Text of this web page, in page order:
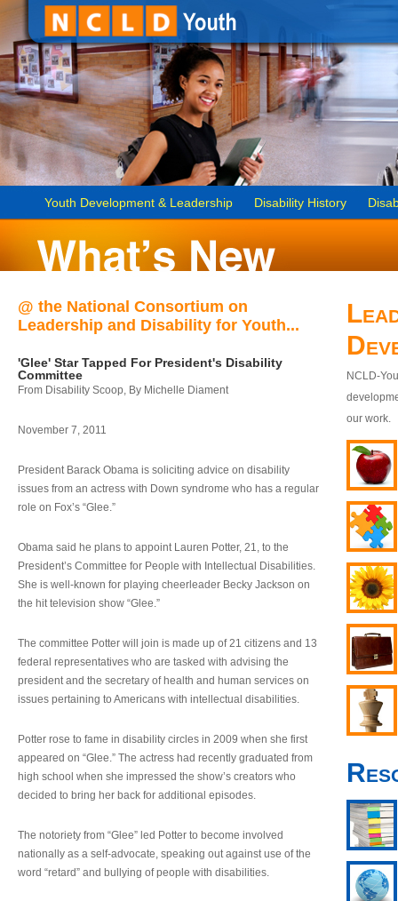
Youth Development & Leadership Disability History
@ the National Consortium on
Leadership and Disability for Youth...
'Glee' Star Tapped For President's Disability
Committee
From Disability Scoop, By Michelle Diament
November 7, 2011
President Barack Obama is soliciting advice on disability
issues from an actress with Down syndrome who has a regular
role on Fox’s “Glee.”
Obama said he plans to appoint Lauren Potter, 21, to the
President’s Committee for People with Intellectual Disabilities.
She is well-known for playing cheerleader Becky Jackson on
the hit television show “Glee.”
The committee Potter will join is made up of 21 citizens and 13
federal representatives who are tasked with advising the
president and the secretary of health and human services on
issues pertaining to Americans with intellectual disabilities.
Potter rose to fame in disability circles in 2009 when she first
appeared on “Glee.” The actress had recently graduated from
high school when she impressed the show’s creators who
decided to bring her back for additional episodes.
The notoriety from “Glee” led Potter to become involved
nationally as a self-advocate, speaking out against use of the
word “retard” and bullying of people with disabilities.
NCLD-
our work.